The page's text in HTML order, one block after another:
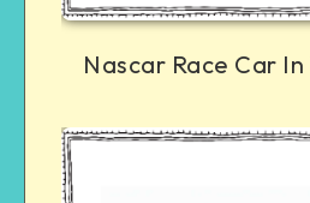
Nascar Race Car